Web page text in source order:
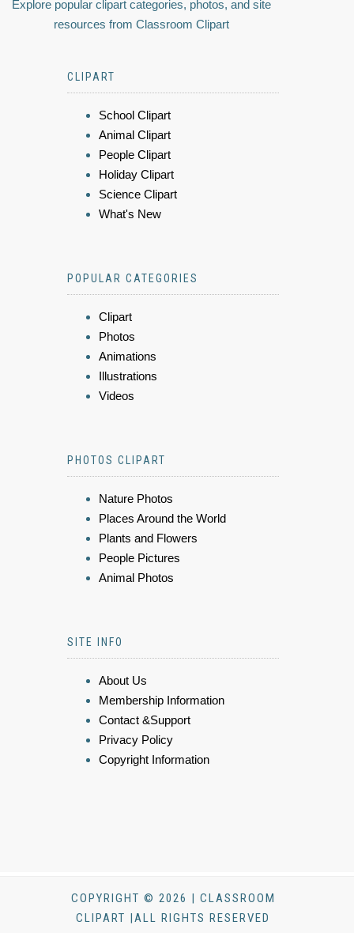
Explore popular clipart categories, photos, and site
resources from Classroom Clipart
CLIPART
School Clipart
Animal Clipart
People Clipart
Holiday Clipart
Science Clipart
What's New
POPULAR CATEGORIES
Clipart
Photos
Animations
Illustrations
Videos
PHOTOS CLIPART
Nature Photos
Places Around the World
Plants and Flowers
People Pictures
Animal Photos
SITE INFO
About Us
Membership Information
Contact &Support
Privacy Policy
Copyright Information
COPYRIGHT © 2026 | CLASSROOM
CLIPART |ALL RIGHTS RESERVED